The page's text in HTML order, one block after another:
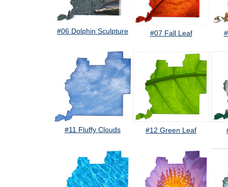
#06 Dolphin Sculpture #07 Fall Leaf
#11 Fluffy Clouds #12 Green Leaf